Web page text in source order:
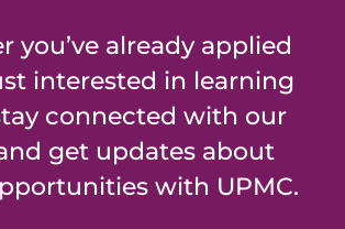
you’ve already applied
interested in learning
connected with our
get updates about
with UPMC.